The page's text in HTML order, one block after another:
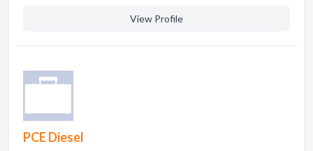
View Profile
PCE Diesel